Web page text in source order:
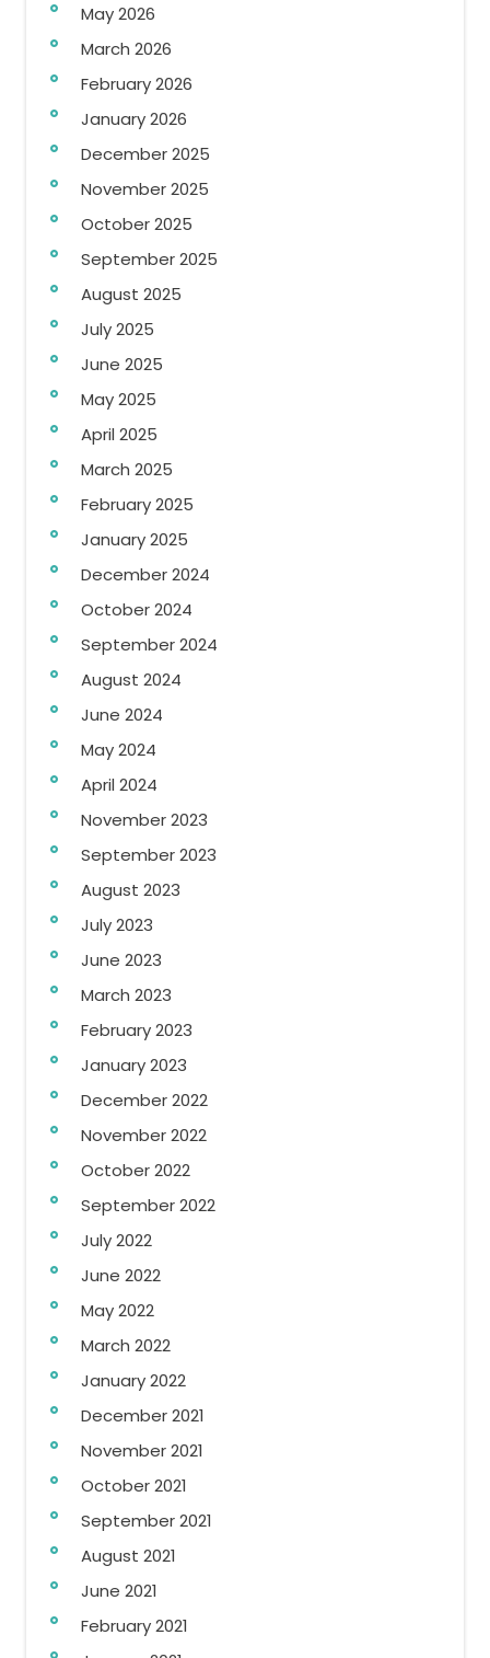
May 2026
March 2026
February 2026
January 2026
December 2025
November 2025
October 2025
September 2025
August 2025
July 2025
June 2025
May 2025
April 2025
March 2025
February 2025
January 2025
December 2024
October 2024
September 2024
August 2024
June 2024
May 2024
April 2024
November 2023
September 2023
August 2023
July 2023
June 2023
March 2023
February 2023
January 2023
December 2022
November 2022
October 2022
September 2022
July 2022
June 2022
May 2022
March 2022
January 2022
December 2021
November 2021
October 2021
September 2021
August 2021
June 2021
February 2021